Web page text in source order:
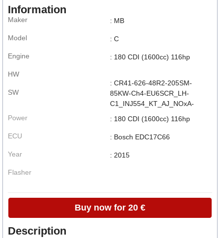
Information
Maker
Model
Engine
HW
SW
: MB
: C
: 180 CDI (1600cc) 116hp
: CR41-626-48R2-205SM-
85KW-Ch4-EU6SCR_LH-
C1_INJ554_KT_AJ_NOxA-
Power
ECU
Year
Flasher
: 180 CDI (1600cc) 116hp
: Bosch EDC17C66
: 2015
Buy now for 20 €
Description